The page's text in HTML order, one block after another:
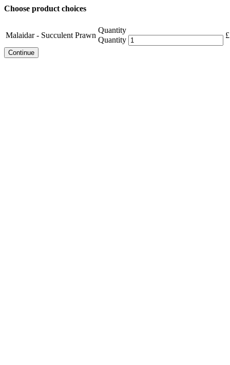
Choose product choices
Malaidar - Succulent Prawn
Quantity
Quantity
£